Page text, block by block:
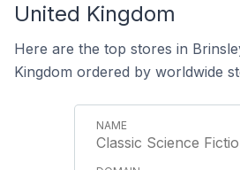
United Kingdom
Here are the top stores in
Kingdom ordered by worldwide
Classic Science